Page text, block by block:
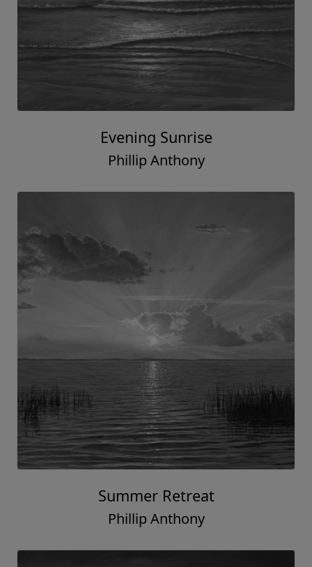
Evening Sunrise
Phillip Anthony
Summer Retreat
Phillip Anthony